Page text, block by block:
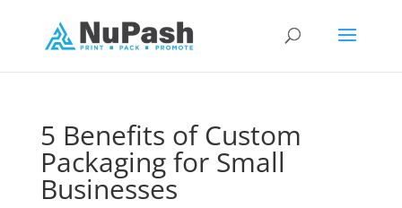
5 Benefits of Custom
Packaging for Small
Businesses